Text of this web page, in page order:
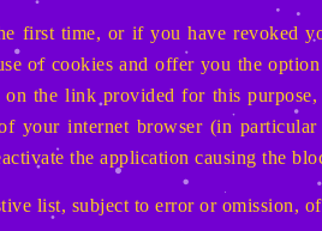
first time, or if you have revoked
of cookies and offer you the
the link provided for this
your internet browser (in
the application causing the
list, subject to error or omission,